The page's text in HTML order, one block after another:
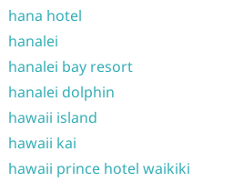
hana hotel
hanalei
hanalei bay resort
hanalei dolphin
hawaii island
hawaii kai
hawaii prince hotel waikiki